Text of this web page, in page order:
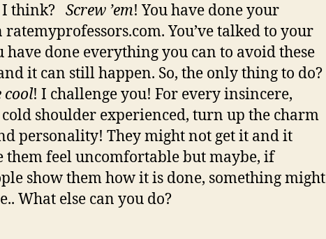
think? Screw ’em! You have done your
ratemyprofessors.com. You’ve talked to your
have done everything you can to avoid these
it can still happen. So, the only thing to do?
cool! I challenge you! For every insincere,
cold shoulder experienced, turn up the charm
personality! They might not get it and it
them feel uncomfortable but maybe, if
show them how it is done, something might
What else can you do?